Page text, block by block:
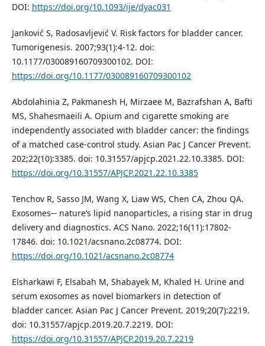
DOI: https://doi.org/10.1093/ije/dyac031
Janković S, Radosavljević V. Risk factors for bladder cancer.
Tumorigenesis. 2007;93(1):4-12. doi:
10.1177/030089160709300102. DOI:
https://doi.org/10.1177/030089160709300102
Abdolahinia Z, Pakmanesh H, Mirzaee M, Bazrafshan A, Bafti
MS, Shahesmaeili A. Opium and cigarette smoking are
independently associated with bladder cancer: the findings
of a matched case-control study. Asian Pac J Cancer Prevent.
202;22(10):3385. doi: 10.31557/apjcp.2021.22.10.3385. DOI:
https://doi.org/10.31557/APJCP.2021.22.10.3385
Tenchov R, Sasso JM, Wang X, Liaw WS, Chen CA, Zhou QA.
Exosomes─ nature’s lipid nanoparticles, a rising star in drug
delivery and diagnostics. ACS Nano. 2022;16(11):17802-
17846. doi: 10.1021/acsnano.2c08774. DOI:
https://doi.org/10.1021/acsnano.2c08774
Elsharkawi F, Elsabah M, Shabayek M, Khaled H. Urine and
serum exosomes as novel biomarkers in detection of
bladder cancer. Asian Pac J Cancer Prevent. 2019;20(7):2219.
doi: 10.31557/apjcp.2019.20.7.2219. DOI:
https://doi.org/10.31557/APJCP.2019.20.7.2219